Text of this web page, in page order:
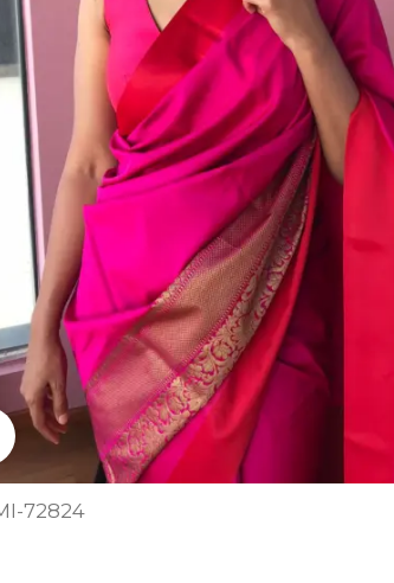
CASUAL WEAR
Click to enlarge
72824